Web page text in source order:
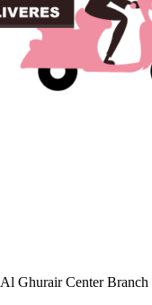
Al Ghurair Center Branch